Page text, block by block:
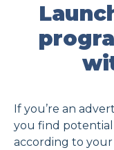
If you’re an
you find
according to